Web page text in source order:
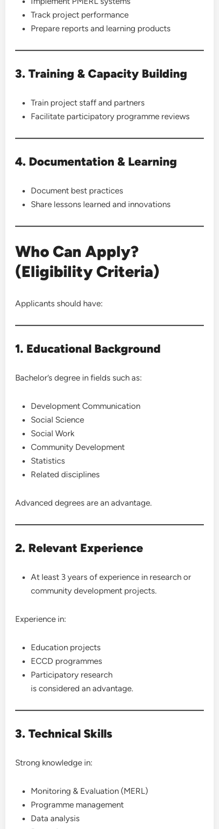
Track project performance
Prepare reports and learning products
3. Training & Capacity Building
Train project staff and partners
Facilitate participatory programme reviews
4. Documentation & Learning
Document best practices
Share lessons learned and innovations
Who Can Apply?
(Eligibility Criteria)
Applicants should have:
1. Educational Background
Bachelor’s degree in fields such as:
Development Communication
Social Science
Social Work
Community Development
Statistics
Related disciplines
Advanced degrees are an advantage.
2. Relevant Experience
At least 3 years of experience in research or
community development projects.
Experience in:
Education projects
ECCD programmes
Participatory research
is considered an advantage.
3. Technical Skills
Strong knowledge in:
Monitoring & Evaluation (MERL)
Programme management
Data analysis